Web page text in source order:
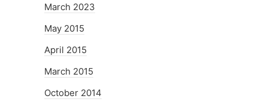
March 2023
May 2015
April 2015
March 2015
October 2014